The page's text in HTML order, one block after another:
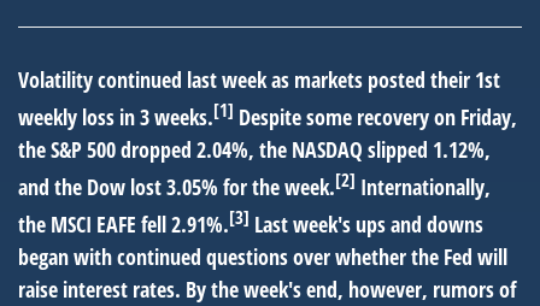
Volatility continued last week as markets posted their 1st
weekly loss in 3 weeks.[1] Despite some recovery on Friday,
the S&P 500 dropped 2.04%, the NASDAQ slipped 1.12%,
and the Dow lost 3.05% for the week.[2] Internationally,
the MSCI EAFE fell 2.91%.[3] Last week's ups and downs
began with continued questions over whether the Fed will
raise interest rates. By the week's end, however, rumors of